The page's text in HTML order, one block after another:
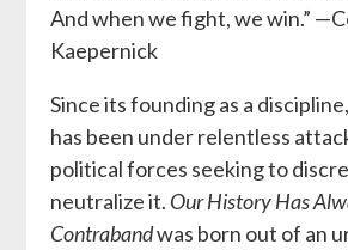
And when we fight, we win.”
Kaepernick
Since its founding as a
has been under relentless
political forces seeking to
neutralize it. Our History Has
Contrabandwas born out of an